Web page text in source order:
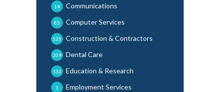
Communications
14
Computer Services
85
Construction & Contractors
535
Dental Care
209
Education & Research
132
Employment Services
1